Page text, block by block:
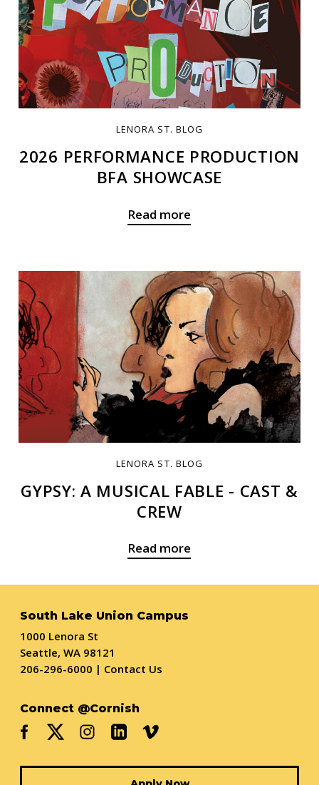
LENORA ST. BLOG
2026 PERFORMANCE PRODUCTION
BFA SHOWCASE
Read more
LENORA ST. BLOG
GYPSY: A MUSICAL FABLE - CAST &
CREW
Read more
South Lake Union Campus
1000 Lenora St
Seattle, WA 98121
206-296-6000 | Contact Us
Connect @Cornish